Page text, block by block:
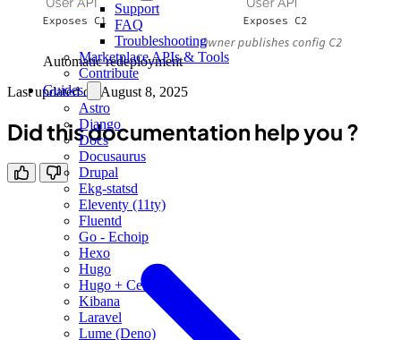
Support
FAQ
Troubleshooting
Marketplace APIs & Tools
Contribute
Guides
Astro
Django
Docs
Docusaurus
Drupal
Ekg-statsd
Eleventy (11ty)
Fluentd
Go - Echoip
Hexo
Hugo
Hugo + Cellar
Kibana
Laravel
Lume (Deno)
Automatic redeployment
Last updated on August 8, 2025
Did this documentation help you ?